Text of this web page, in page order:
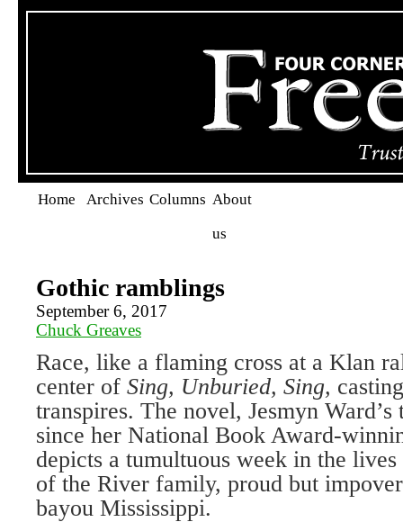
Home Archives Columns About
us
Gothic ramblings
September 6, 2017
Chuck Greaves
Race, like a flaming cross at a Klan
center of Sing, Unburied, Sing,
transpires. The novel, Jesmyn
since her National Book Award-
depicts a tumultuous week in the
of the River family, proud but
bayou Mississippi.